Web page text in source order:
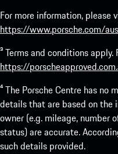
For more information, please
https://www.porsche.com/
³ Terms and conditions
https://
⁴ The Porsche Centre has no
details that are based on the
owner (e.g. mileage, number
status) are accurate.
such details provided.